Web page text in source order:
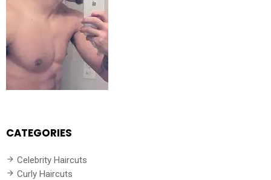
CATEGORIES
Celebrity Haircuts
Curly Haircuts